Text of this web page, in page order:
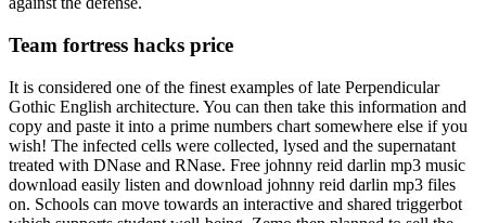
Team fortress hacks price
It is considered one of the finest examples of late Perpendicular
Gothic English architecture. You can then take this information and
copy and paste it into a prime numbers chart somewhere else if you
wish! The infected cells were collected, lysed and the supernatant
treated with DNase and RNase. Free johnny reid darlin mp3 music
download easily listen and download johnny reid darlin mp3 files
on. Schools can move towards an interactive and shared triggerbot